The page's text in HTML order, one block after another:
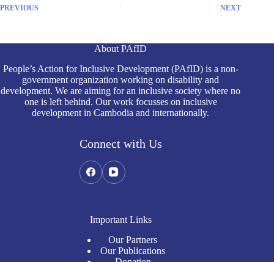
PREVIOUS NEXT
About PAfID
People’s Action for Inclusive Development (PAfID) is a non-
government organization working on disability and
development. We are aiming for an inclusive society where no
one is left behind. Our work focusses on inclusive
development in Cambodia and internationally.
Connect with Us
Important Links
Our Partners
Our Publications